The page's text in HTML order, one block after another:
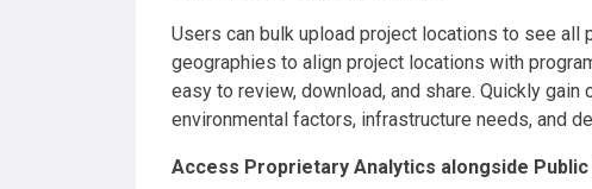
Users can bulk upload project locations to see all
geographies to align project locations with
easy to review, download, and share. Quickly
environmental factors, infrastructure needs, and
Access Proprietary Analytics alongside Public